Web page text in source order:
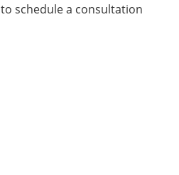
to schedule a consultation